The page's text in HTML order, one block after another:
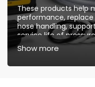
These products help
performance,
hose handling,
service life of
cleaning systems.
maintenance,
Show more